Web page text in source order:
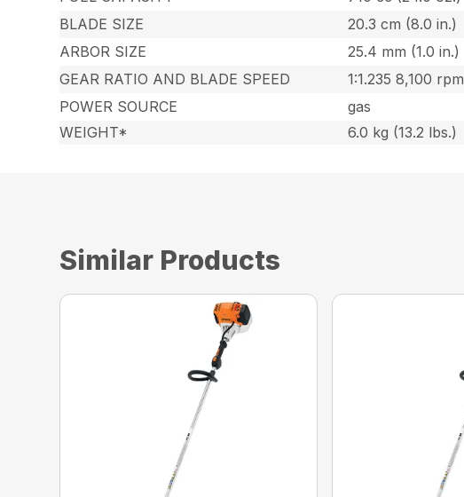
BLADE SIZE
20.3 cm (8.0 in.)
ARBOR SIZE
25.4 mm (1.0 in.)
GEAR RATIO AND BLADE SPEED
1:1.235 8,100 rpm
POWER SOURCE
gas
WEIGHT*
6.0 kg (13.2 lbs.)
Similar Products